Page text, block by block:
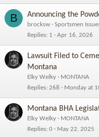
B Announcing the
brocksw
Sportsmen
Replies 1 Apr 16, 2026
Lawsuit Filed to
Montana
Elky Welky
MONTANA
Replies 268 Monday at
Montana BHA
Elky Welky
MONTANA
Replies 0 May 22, 2025